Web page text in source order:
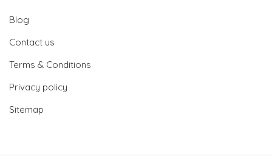
Blog
Contact us
Terms & Conditions
Privacy policy
Sitemap